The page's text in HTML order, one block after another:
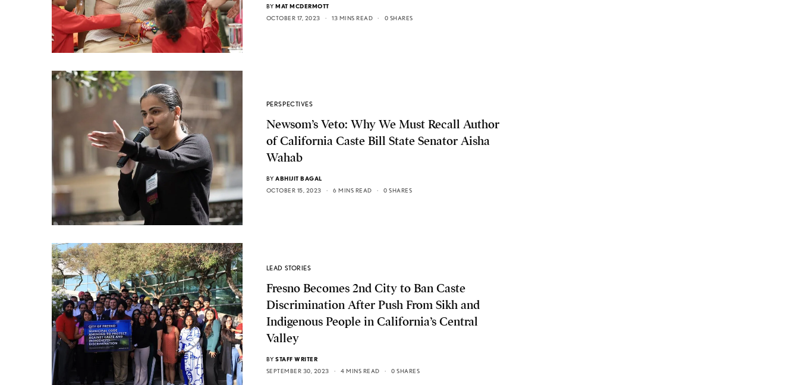
BY MAT MCDERMOTT
OCTOBER 17, 2023
13 MINS READ 0 SHARES
PERSPECTIVES
Newsom’s Veto: Why We Must Recall Author
of California Caste Bill State Senator Aisha
Wahab
BY ABHIJIT BAGAL
OCTOBER 15, 2023
6 MINS READ 0 SHARES
LEAD STORIES
Fresno Becomes 2nd City to Ban Caste
Discrimination After Push From Sikh and
Indigenous People in California’s Central
Valley
BY STAFF WRITER
SEPTEMBER 30, 2023
4 MINS READ 0 SHARES